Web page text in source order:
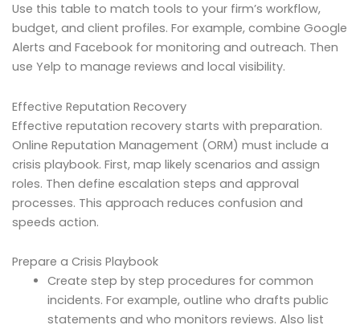
Use this table to match tools to your firm’s workflow,
budget, and client profiles. For example, combine Google
Alerts and Facebook for monitoring and outreach. Then
use Yelp to manage reviews and local visibility.
Effective Reputation Recovery
Effective reputation recovery starts with preparation.
Online Reputation Management (ORM) must include a
crisis playbook. First, map likely scenarios and assign
roles. Then define escalation steps and approval
processes. This approach reduces confusion and
speeds action.
Prepare a Crisis Playbook
Create step by step procedures for common
incidents. For example, outline who drafts public
statements and who monitors reviews. Also list